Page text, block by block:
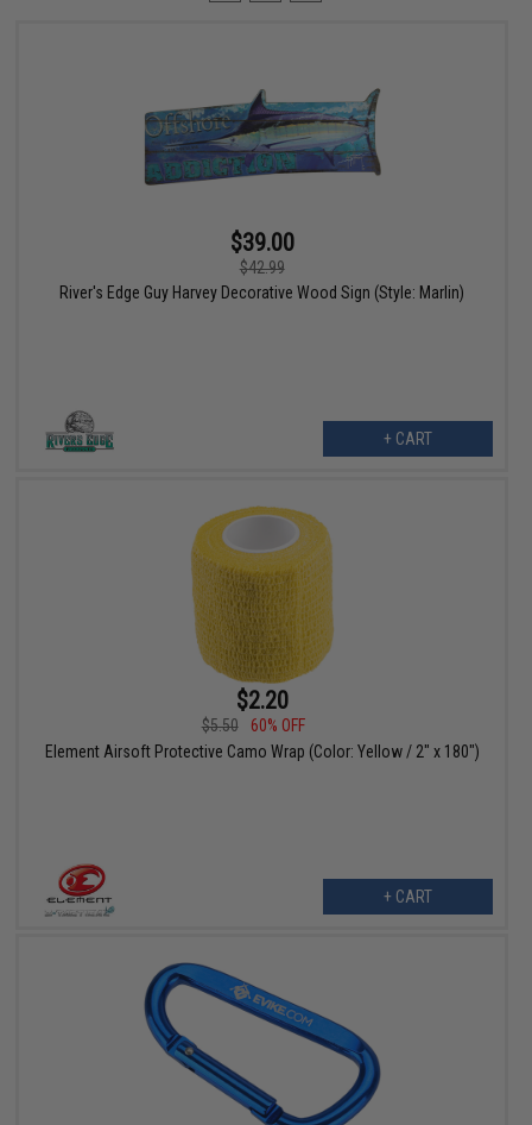
$39.00
$42.99
River's Edge Guy Harvey Decorative Wood Sign (Style: Marlin)
+ CART
$2.20
$5.50
60% OFF
Element Airsoft Protective Camo Wrap (Color: Yellow / 2" x 180")
+ CART